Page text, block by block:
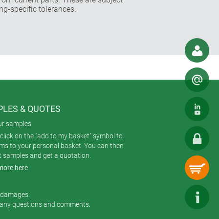
specific tolerances.
& QUOTES
samples
on the "add to my basket" symbol to
to your personal basket. You can then
samples and get a quotation.
here
questions and comments.